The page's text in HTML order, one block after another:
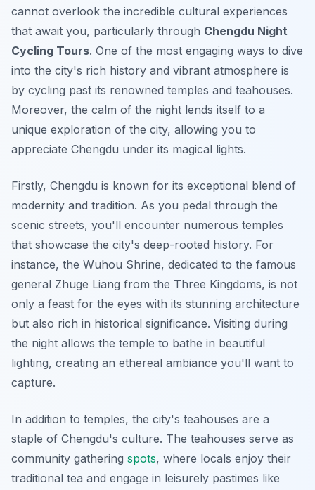
cannot overlook the incredible cultural experiences
that await you, particularly through Chengdu Night
Cycling Tours. One of the most engaging ways to dive
into the city's rich history and vibrant atmosphere is
by cycling past its renowned temples and teahouses.
Moreover, the calm of the night lends itself to a
unique exploration of the city, allowing you to
appreciate Chengdu under its magical lights.
Firstly, Chengdu is known for its exceptional blend of
modernity and tradition. As you pedal through the
scenic streets, you'll encounter numerous temples
that showcase the city's deep-rooted history. For
instance, the Wuhou Shrine, dedicated to the famous
general Zhuge Liang from the Three Kingdoms, is not
only a feast for the eyes with its stunning architecture
but also rich in historical significance. Visiting during
the night allows the temple to bathe in beautiful
lighting, creating an ethereal ambiance you'll want to
capture.
In addition to temples, the city's teahouses are a
staple of Chengdu's culture. The teahouses serve as
community gathering spots, where locals enjoy their
traditional tea and engage in leisurely pastimes like